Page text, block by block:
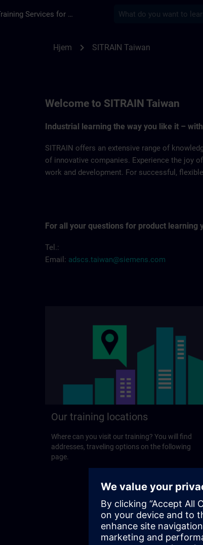
Training Services for Digital Industries
Hjem chevron_right SITRAIN Taiwan
Welcome to SITRAIN Taiwan
Industrial learning the way you like it –
SITRAIN offers an extensive range of
of innovative companies. Experience the joy
work and development. For successful,
For all your questions for product learning
Tel.:
Email: adscs.taiwan@siemens.com
Our training locations
Where can you visit our training? You will find
addresses, traveling options on the following
page.